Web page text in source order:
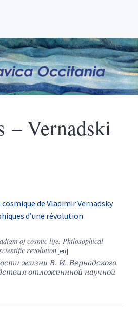
– Vernadski
de Vladimir Vernadsky.
d’une révolution
of cosmic life. Philosophical
revolution
жизни В. И. Вернадского.
отложеннной научной